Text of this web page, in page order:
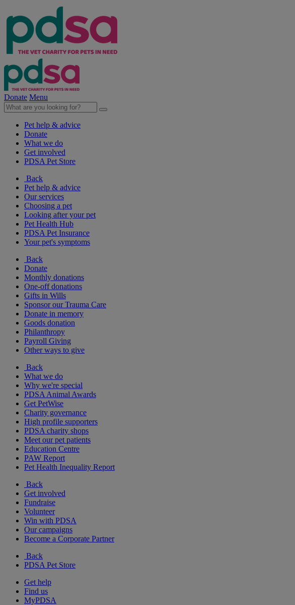
Donate Menu
Pet help & advice
Donate
What we do
Get involved
PDSA Pet Store
Back
Pet help & advice
Our services
Choosing a pet
Looking after your pet
Pet Health Hub
PDSA Pet Insurance
Your pet's symptoms
Back
Donate
Monthly donations
One-off donations
Gifts in Wills
Sponsor our Trauma Care
Donate in memory
Goods donation
Philanthropy
Payroll Giving
Other ways to give
Back
What we do
Why we're special
PDSA Animal Awards
Get PetWise
Charity governance
High profile supporters
PDSA charity shops
Meet our pet patients
Education Centre
PAW Report
Pet Health Inequality Report
Back
Get involved
Fundraise
Volunteer
Win with PDSA
Our campaigns
Become a Corporate Partner
Back
PDSA Pet Store
Get help
Find us
MyPDSA